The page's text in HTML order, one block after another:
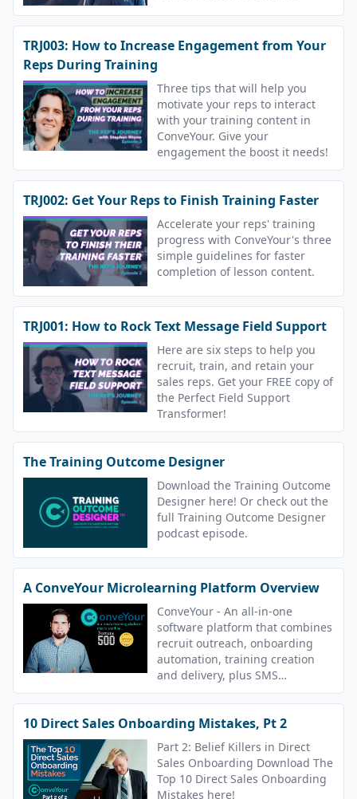
TRJ003: How to Increase Engagement from Your
Reps During Training
Three tips that will help you
motivate your reps to interact
with your training content in
ConveYour. Give your
engagement the boost it needs!
TRJ002: Get Your Reps to Finish Training Faster
Accelerate your reps' training
progress with ConveYour's three
simple guidelines for faster
completion of lesson content.
TRJ001: How to Rock Text Message Field Support
Here are six steps to help you
recruit, train, and retain your
sales reps. Get your FREE copy of
the Perfect Field Support
Transformer!
The Training Outcome Designer
Download the Training Outcome
Designer here! Or check out the
full Training Outcome Designer
podcast episode.
A ConveYour Microlearning Platform Overview
ConveYour - An all-in-one
software platform that combines
recruit outreach, onboarding
automation, training creation
and delivery, plus SMS
messaging.
10 Direct Sales Onboarding Mistakes, Pt 2
Part 2: Belief Killers in Direct
Sales Onboarding Download The
Top 10 Direct Sales Onboarding
Mistakes here!